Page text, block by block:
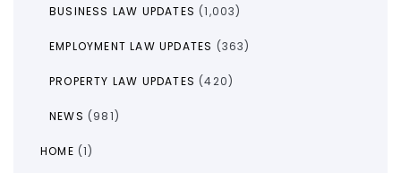
BUSINESS LAW UPDATES (1,003)
EMPLOYMENT LAW UPDATES (363)
PROPERTY LAW UPDATES (420)
NEWS (981)
HOME (1)